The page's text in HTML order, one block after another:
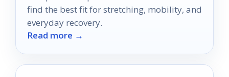
find the best fit for stretching, mobility, and
everyday recovery.
Read more →